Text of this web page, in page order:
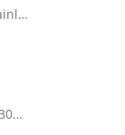
UVic YETI Rambler 20oz Stainless Steel Tumbler
YETI UVIC Rambler 887ml (30oz) Tumbler with MagSlider Lid